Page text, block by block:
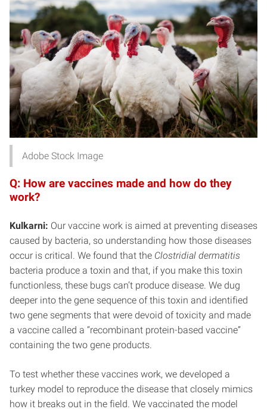
Adobe Stock Image
Q: How are vaccines made and how do they
work?
Kulkarni: Our vaccine work is aimed at preventing diseases
caused by bacteria, so understanding how those diseases
occur is critical. We found that the Clostridial dermatitis
bacteria produce a toxin and that, if you make this toxin
functionless, these bugs can’t produce disease. We dug
deeper into the gene sequence of this toxin and identified
two gene segments that were devoid of toxicity and made
a vaccine called a “recombinant protein-based vaccine”
containing the two gene products.
To test whether these vaccines work, we developed a
turkey model to reproduce the disease that closely mimics
how it breaks out in the field. We vaccinated the model